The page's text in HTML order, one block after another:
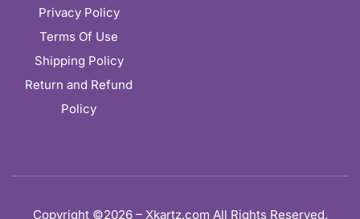
Privacy Policy
Terms Of Use
Shipping Policy
Return and Refund
Policy
Copyright ©2026 – Xkartz.com All Rights Reserved.